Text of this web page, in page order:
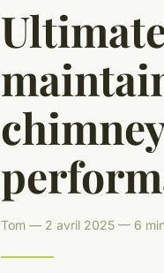
Tom — 2 avril 2025 — 6